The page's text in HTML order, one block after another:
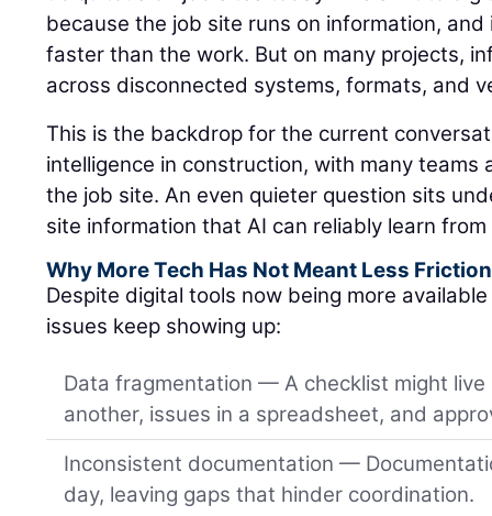
because the job site runs on information,
faster than the work. But on many projects,
across disconnected systems, formats, and
This is the backdrop for the current
intelligence in construction, with many teams
the job site. An even quieter question sits
site information that AI can reliably learn
Why More Tech Has Not Meant Less Friction
Despite digital tools now being more
issues keep showing up:
Data fragmentation — A checklist might live
another, issues in a spreadsheet, and
Inconsistent documentation —
day, leaving gaps that hinder coordination.